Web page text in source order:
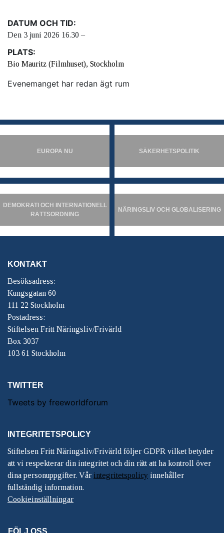
DATUM OCH TID:
Den 3 juni 2026 16.30 –
PLATS:
Bio Mauritz (Filmhuset), Stockholm
Evenemanget har redan ägt rum
EUROPA NU SÄKERHETSPOLITIK
DEMOKRATI OCH INTERNATIONELL
RÄTTSORDNING
NÄRINGSLIV OCH GLOBALISERING
KONTAKT
Besöksadress:
Kungsgatan 60
111 22 Stockholm
Postadress:
Stiftelsen Fritt Näringsliv/Frivärld
Box 3037
103 61 Stockholm
TWITTER
Tweets by freeworldforum
INTEGRITETSPOLICY
Stiftelsen Fritt Näringsliv/Frivärld följer GDPR vilket betyder
att vi respekterar din integritet och din rätt att ha kontroll över
dina personuppgifter. Vår integritetspolicy innehåller
fullständig information.
Cookieinställningar